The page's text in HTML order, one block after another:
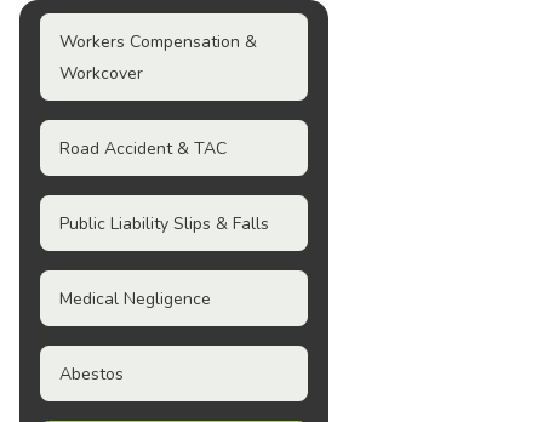
Workers Compensation &
Workcover
Road Accident & TAC
Public Liability Slips & Falls
Medical Negligence
Abestos